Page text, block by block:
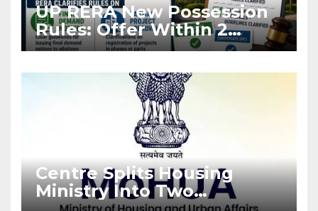
UP RERA New Possession
Rules: Offer Within 2
Months of CC or OC
Centre Splits Housing
Ministry Into Two